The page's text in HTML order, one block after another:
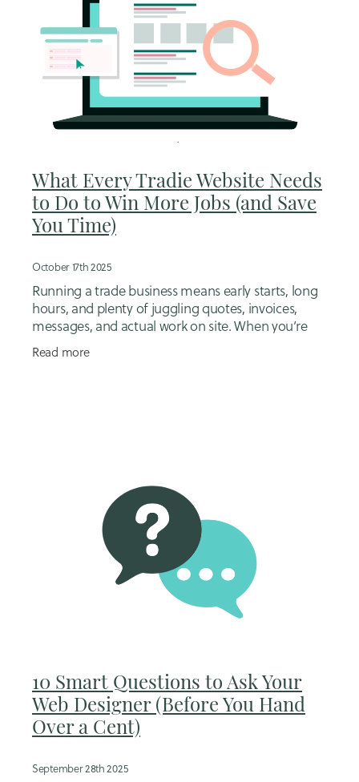
What Every Tradie Website Needs
to Do to Win More Jobs (and Save
You Time)
October 17th 2025
Running a trade business means early starts, long
hours, and plenty of juggling quotes, invoices,
messages, and actual work on site. When you’re
this busy, your website should quietly pick up some
Read more
10 Smart Questions to Ask Your
Web Designer (Before You Hand
Over a Cent)
September 28th 2025